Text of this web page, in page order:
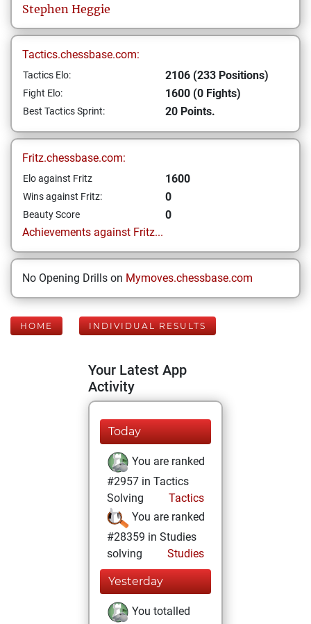
Stephen Heggie
Tactics.chessbase.com:
Tactics Elo: 2106 (233 Positions)
Fight Elo: 1600 (0 Fights)
Best Tactics Sprint: 20 Points.
Fritz.chessbase.com:
Elo against Fritz 1600
Wins against Fritz: 0
Beauty Score
0
Achievements against Fritz...
No Opening Drills on Mymoves.chessbase.com
HOME INDIVIDUAL RESULTS
Your Latest App
Activity
Today
You are ranked
#2957 in Tactics
Solving
Tactics
You are ranked
#28359 in Studies
solving
Studies
Yesterday
You totalled